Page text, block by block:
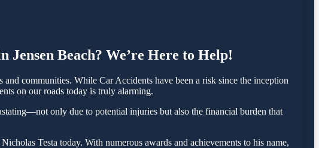
Beach? We’re Here to Help!
communities. While Car Accidents have been a risk since the inception
on our roads today is truly alarming.
only due to potential injuries but also the financial burden that
Testa today. With numerous awards and achievements to his name,